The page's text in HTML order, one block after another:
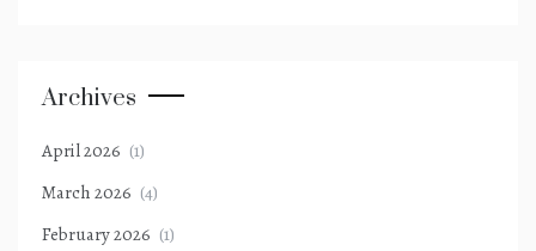
Archives
April 2026 (1)
March 2026 (4)
February 2026 (1)